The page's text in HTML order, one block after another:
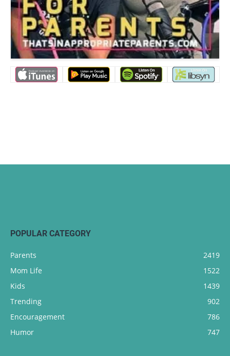
POPULAR CATEGORY
Parents
2419
Mom Life
1522
Kids
1439
Trending
902
Encouragement
786
Humor
747